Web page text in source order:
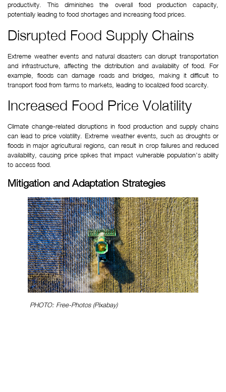
productivity. This diminishes the overall food production capacity,
potentially leading to food shortages and increasing food prices.
Disrupted Food Supply Chains
Extreme weather events and natural disasters can disrupt transportation
and infrastructure, affecting the distribution and availability of food. For
example, floods can damage roads and bridges, making it difficult to
transport food from farms to markets, leading to localized food scarcity.
Increased Food Price Volatility
Climate change-related disruptions in food production and supply chains
can lead to price volatility. Extreme weather events, such as droughts or
floods in major agricultural regions, can result in crop failures and reduced
availability, causing price spikes that impact vulnerable population’s ability
to access food.
Mitigation and Adaptation Strategies
PHOTO: Free-Photos (Pixabay)